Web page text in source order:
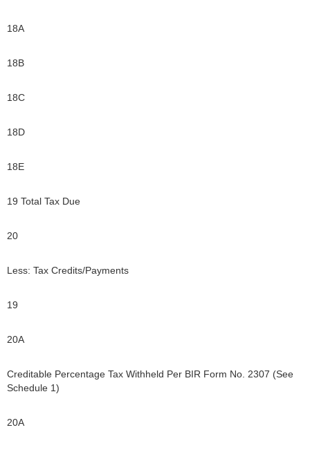
18A
18B
18C
18D
18E
19 Total Tax Due
20
Less: Tax Credits/Payments
19
20A
Creditable Percentage Tax Withheld Per BIR Form No. 2307 (See
Schedule 1)
20A